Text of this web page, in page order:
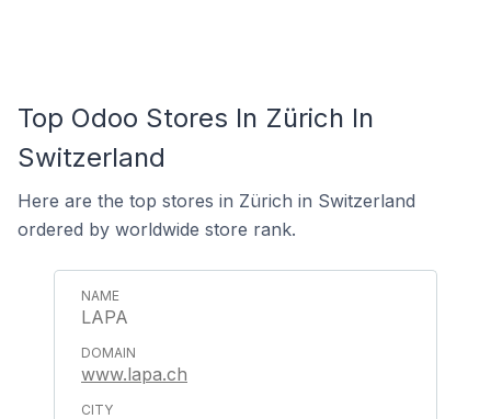
Top Odoo Stores In Zürich In
Switzerland
Here are the top stores in Zürich in Switzerland
ordered by worldwide store rank.
LAPA
www.lapa.ch